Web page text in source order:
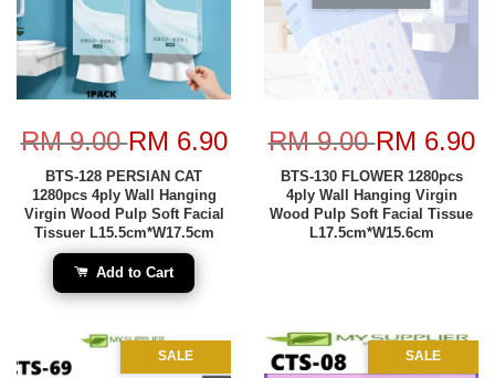
RM 9.00RM 6.90
BTS-128 PERSIAN CAT
1280pcs 4ply Wall Hanging
Virgin Wood Pulp Soft Facial
Tissuer L15.5cm*W17.5cm
Add to Cart
RM 9.00RM 6.90
BTS-130 FLOWER 1280pcs
4ply Wall Hanging Virgin
Wood Pulp Soft Facial Tissue
L17.5cm*W15.6cm
SALE SALE